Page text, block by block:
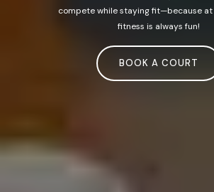
compete while staying fit—because at
fitness is always fun!
BOOK A COURT